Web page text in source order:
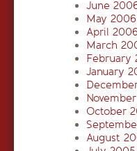
June
May 2006
April
March
February
January
October
August